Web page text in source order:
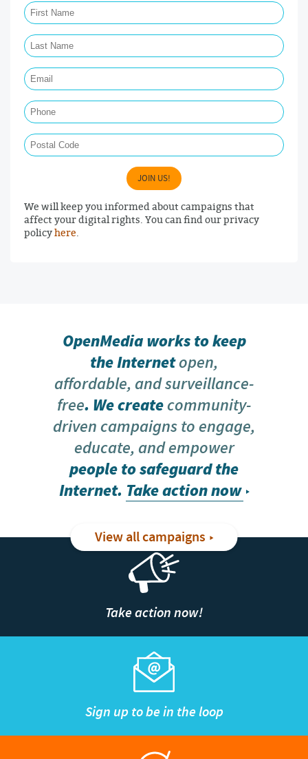
JOIN US!
We will keep you informed about campaigns that
affect your digital rights. You can find our privacy
policyhere.
OpenMedia works to keep
the Internetopen,
affordable, and surveillance-
free. We createcommunity-
driven campaigns to engage,
educate, and empower
people to safeguard the
Internet. Take action now
View all campaigns
Take action now!
Sign up to be in the loop